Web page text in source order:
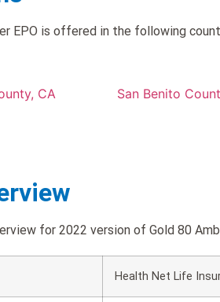
EPO is offered in the following
CA San Benito
for 2022 version of Gold 80
Health Net Life